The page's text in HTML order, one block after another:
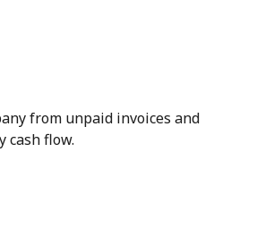
from unpaid invoices and
cash flow.